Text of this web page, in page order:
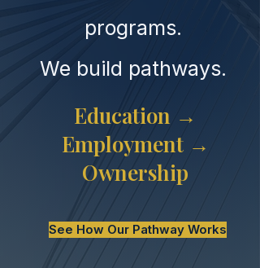
programs.
We build pathways.
Education →
Employment →
Ownership
See How Our Pathway Works